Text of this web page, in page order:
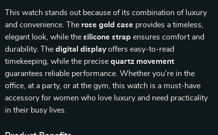
This watch stands out because of its combination of luxury
and convenience. The rose gold case provides a timeless,
elegant look, while the silicone strap ensures comfort and
durability. The digital displayoffers easy-to-read
timekeeping, while the precise quartz movement
guarantees reliable performance. Whether you’re in the
office, at a party, or at the gym, this watch is a must-have
accessory for women who love luxury and need practicality
in their busy lives.